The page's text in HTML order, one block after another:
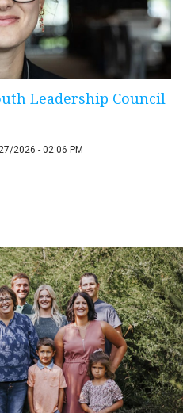
Leadership Council
2026 - 02:06 PM